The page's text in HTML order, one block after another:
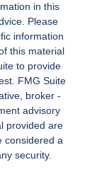
in this
Please
information
this material
to provide
FMG Suite
broker -
advisory
provided are
considered a
security.